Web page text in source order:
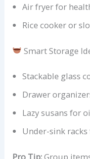
Air fryer for
Rice cooker or
Smart Storage
Stackable glass
Drawer
Lazy susans for
Under-sink
Pro Tip:Group